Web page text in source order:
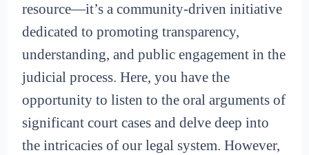
resource—it’s a community-driven initiative
dedicated to promoting transparency,
understanding, and public engagement in the
judicial process. Here, you have the
opportunity to listen to the oral arguments of
significant court cases and delve deep into
the intricacies of our legal system. However,